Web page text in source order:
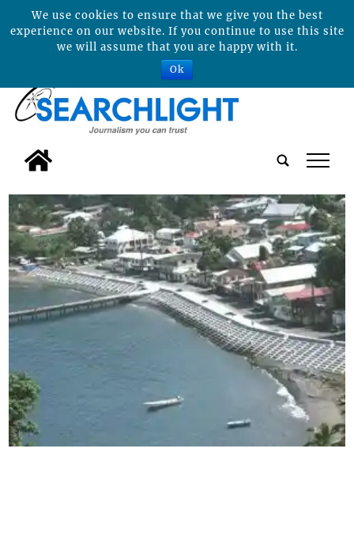
tap
We use cookies to ensure that we give you the best
experience on our website. If you continue to use this site
we will assume that you are happy with it.
Ok